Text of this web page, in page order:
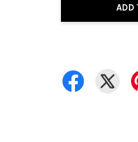
ADD